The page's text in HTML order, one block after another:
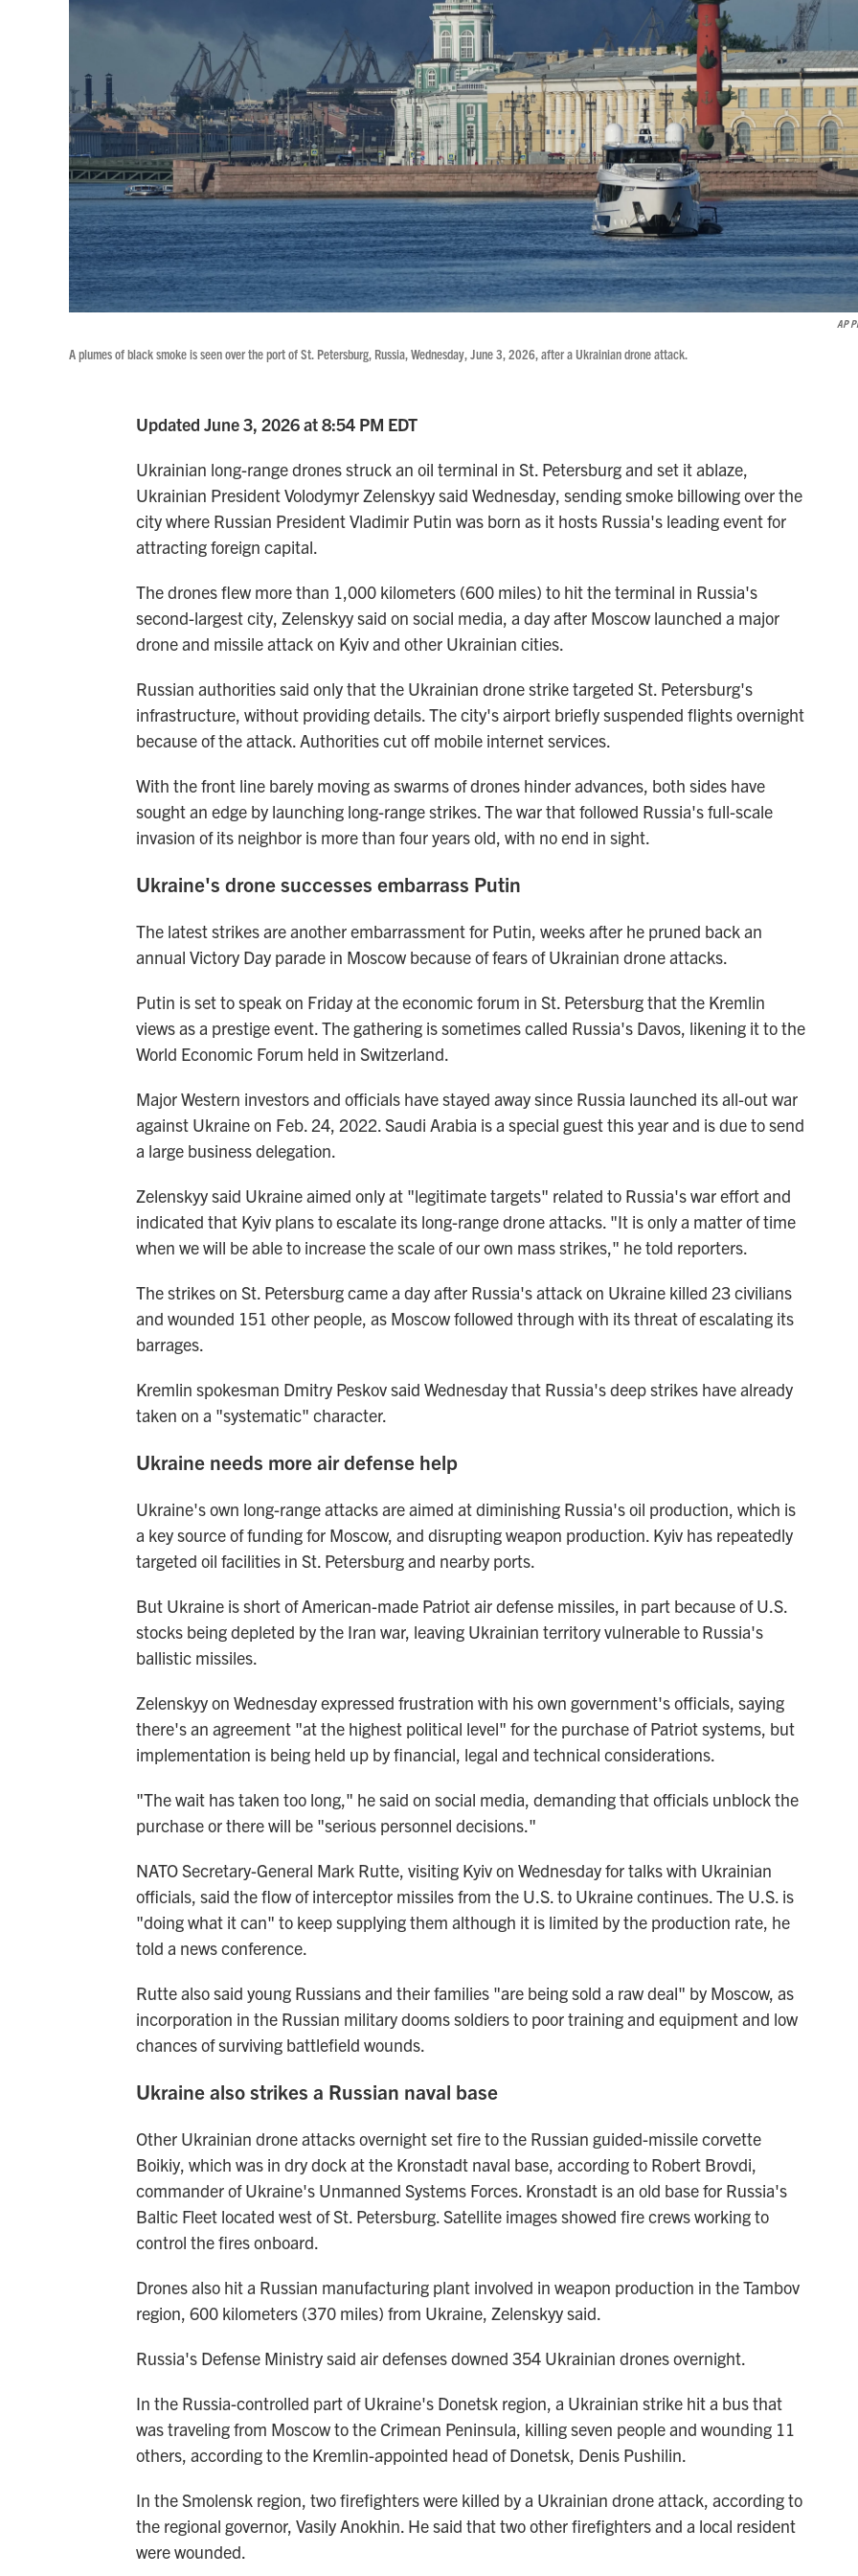
AP
A plumes of black smoke is seen over the port of St. Petersburg, Russia, Wednesday, June 3, 2026, after a Ukrainian drone attack.
Updated June 3, 2026 at 8:54 PM EDT
Ukrainian long-range drones struck an oil terminal in St. Petersburg and set it ablaze,
Ukrainian President Volodymyr Zelenskyy said Wednesday, sending smoke billowing over the
city where Russian President Vladimir Putin was born as it hosts Russia's leading event for
attracting foreign capital.
The drones flew more than 1,000 kilometers (600 miles) to hit the terminal in Russia's
second-largest city, Zelenskyy said on social media, a day after Moscow launched a major
drone and missile attack on Kyiv and other Ukrainian cities.
Russian authorities said only that the Ukrainian drone strike targeted St. Petersburg's
infrastructure, without providing details. The city's airport briefly suspended flights overnight
because of the attack. Authorities cut off mobile internet services.
With the front line barely moving as swarms of drones hinder advances, both sides have
sought an edge by launching long-range strikes. The war that followed Russia's full-scale
invasion of its neighbor is more than four years old, with no end in sight.
Ukraine's drone successes embarrass Putin
The latest strikes are another embarrassment for Putin, weeks after he pruned back an
annual Victory Day parade in Moscow because of fears of Ukrainian drone attacks.
Putin is set to speak on Friday at the economic forum in St. Petersburg that the Kremlin
views as a prestige event. The gathering is sometimes called Russia's Davos, likening it to the
World Economic Forum held in Switzerland.
Major Western investors and officials have stayed away since Russia launched its all-out war
against Ukraine on Feb. 24, 2022. Saudi Arabia is a special guest this year and is due to send
a large business delegation.
Zelenskyy said Ukraine aimed only at "legitimate targets" related to Russia's war effort and
indicated that Kyiv plans to escalate its long-range drone attacks. "It is only a matter of time
when we will be able to increase the scale of our own mass strikes," he told reporters.
The strikes on St. Petersburg came a day after Russia's attack on Ukraine killed 23 civilians
and wounded 151 other people, as Moscow followed through with its threat of escalating its
barrages.
Kremlin spokesman Dmitry Peskov said Wednesday that Russia's deep strikes have already
taken on a "systematic" character.
Ukraine needs more air defense help
Ukraine's own long-range attacks are aimed at diminishing Russia's oil production, which is
a key source of funding for Moscow, and disrupting weapon production. Kyiv has repeatedly
targeted oil facilities in St. Petersburg and nearby ports.
But Ukraine is short of American-made Patriot air defense missiles, in part because of U.S.
stocks being depleted by the Iran war, leaving Ukrainian territory vulnerable to Russia's
ballistic missiles.
Zelenskyy on Wednesday expressed frustration with his own government's officials, saying
there's an agreement "at the highest political level" for the purchase of Patriot systems, but
implementation is being held up by financial, legal and technical considerations.
"The wait has taken too long," he said on social media, demanding that officials unblock the
purchase or there will be "serious personnel decisions."
NATO Secretary-General Mark Rutte, visiting Kyiv on Wednesday for talks with Ukrainian
officials, said the flow of interceptor missiles from the U.S. to Ukraine continues. The U.S. is
"doing what it can" to keep supplying them although it is limited by the production rate, he
told a news conference.
Rutte also said young Russians and their families "are being sold a raw deal" by Moscow, as
incorporation in the Russian military dooms soldiers to poor training and equipment and low
chances of surviving battlefield wounds.
Ukraine also strikes a Russian naval base
Other Ukrainian drone attacks overnight set fire to the Russian guided-missile corvette
Boikiy, which was in dry dock at the Kronstadt naval base, according to Robert Brovdi,
commander of Ukraine's Unmanned Systems Forces. Kronstadt is an old base for Russia's
Baltic Fleet located west of St. Petersburg. Satellite images showed fire crews working to
control the fires onboard.
Drones also hit a Russian manufacturing plant involved in weapon production in the Tambov
region, 600 kilometers (370 miles) from Ukraine, Zelenskyy said.
Russia's Defense Ministry said air defenses downed 354 Ukrainian drones overnight.
In the Russia-controlled part of Ukraine's Donetsk region, a Ukrainian strike hit a bus that
was traveling from Moscow to the Crimean Peninsula, killing seven people and wounding 11
others, according to the Kremlin-appointed head of Donetsk, Denis Pushilin.
In the Smolensk region, two firefighters were killed by a Ukrainian drone attack, according to
the regional governor, Vasily Anokhin. He said that two other firefighters and a local resident
were wounded.